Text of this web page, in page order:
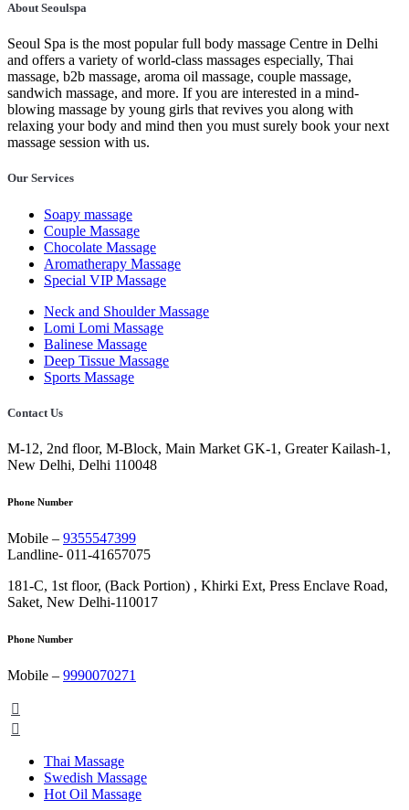
About Seoulspa
Seoul Spa is the most popular full body massage Centre in Delhi
and offers a variety of world-class massages especially, Thai
massage, b2b massage, aroma oil massage, couple massage,
sandwich massage, and more. If you are interested in a mind-
blowing massage by young girls that revives you along with
relaxing your body and mind then you must surely book your next
massage session with us.
Our Services
Soapy massage
Couple Massage
Chocolate Massage
Aromatherapy Massage
Special VIP Massage
Neck and Shoulder Massage
Lomi Lomi Massage
Balinese Massage
Deep Tissue Massage
Sports Massage
Contact Us
M-12, 2nd floor, M-Block, Main Market GK-1, Greater Kailash-1,
New Delhi, Delhi 110048
Phone Number
Mobile – 9355547399
Landline- 011-41657075
181-C, 1st floor, (Back Portion) , Khirki Ext, Press Enclave Road,
Saket, New Delhi-110017
Phone Number
Mobile – 9990070271
Thai Massage
Swedish Massage
Hot Oil Massage